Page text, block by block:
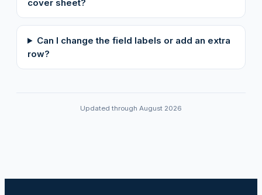
cover sheet?
Can I change the field labels or add an extra
row?
Updated through August 2026